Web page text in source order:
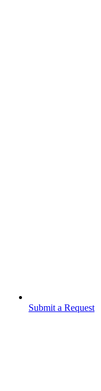
Submit a Request